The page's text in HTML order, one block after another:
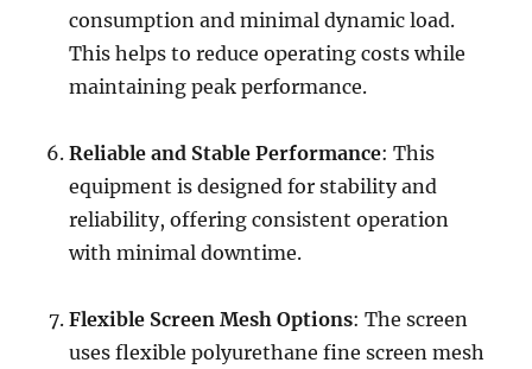
consumption and minimal dynamic load.
This helps to reduce operating costs while
maintaining peak performance.
Reliable and Stable Performance: This
equipment is designed for stability and
reliability, offering consistent operation
with minimal downtime.
Flexible Screen Mesh Options: The screen
uses flexible polyurethane fine screen mesh